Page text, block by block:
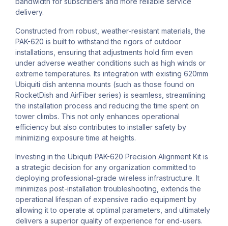
delivery.
Constructed from robust, weather-resistant materials, the
PAK-620 is built to withstand the rigors of outdoor
installations, ensuring that adjustments hold firm even
under adverse weather conditions such as high winds or
extreme temperatures. Its integration with existing 620mm
Ubiquiti dish antenna mounts (such as those found on
RocketDish and AirFiber series) is seamless, streamlining
the installation process and reducing the time spent on
tower climbs. This not only enhances operational
efficiency but also contributes to installer safety by
minimizing exposure time at heights.
Investing in the Ubiquiti PAK-620 Precision Alignment Kit is
a strategic decision for any organization committed to
deploying professional-grade wireless infrastructure. It
minimizes post-installation troubleshooting, extends the
operational lifespan of expensive radio equipment by
allowing it to operate at optimal parameters, and ultimately
delivers a superior quality of experience for end-users.